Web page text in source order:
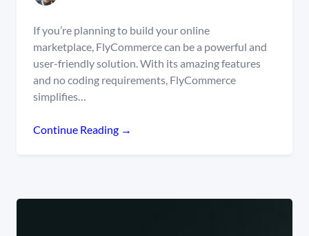
If you’re planning to build your online
marketplace, FlyCommerce can be a powerful and
user-friendly solution. With its amazing features
and no coding requirements, FlyCommerce
simplifies…
Continue Reading →